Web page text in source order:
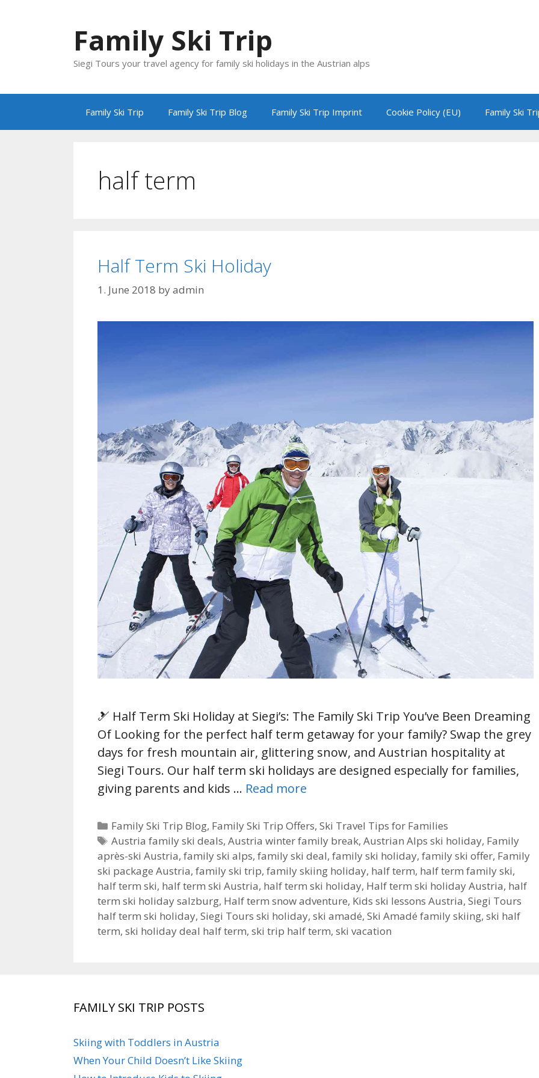
Family Ski Trip
Siegi Tours your travel agency for family ski holidays in the Austrian alps
Family Ski Trip Family Ski Trip Blog Family Ski Trip Imprint Cookie Policy (EU) Family Ski
half term
Half Term Ski Holiday
1. June 2018 byadmin
🎿 Half Term Ski Holiday at Siegi’s: The Family Ski Trip You’ve Been Dreaming
Of Looking for the perfect half term getaway for your family? Swap the grey
days for fresh mountain air, glittering snow, and Austrian hospitality at
Siegi Tours. Our half term ski holidays are designed especially for families,
giving parents and kids … Read more
Categories
Family Ski Trip Blog, Family Ski Trip Offers,Ski Travel Tips for Families
Tags
Austria family ski deals,Austria winter family break,Austrian Alps ski holiday, Family
après-ski Austria, family ski alps, family ski deal, family ski holiday, family ski offer, Family
ski package Austria, family ski trip, family skiing holiday, half term, half term family ski,
half term ski, half term ski Austria, half term ski holiday, Half term ski holiday Austria, half
term ski holiday salzburg, Half term snow adventure, Kids ski lessons Austria, Siegi Tours
half term ski holiday, Siegi Tours ski holiday, ski amadé, Ski Amadé family skiing, ski half
term, ski holiday deal half term, ski trip half term, ski vacation
FAMILY SKI TRIP POSTS
Skiing with Toddlers in Austria
When Your Child Doesn’t Like Skiing